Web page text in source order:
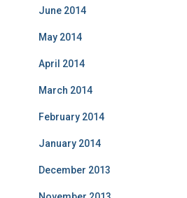
June 2014
May 2014
April 2014
March 2014
February 2014
January 2014
December 2013